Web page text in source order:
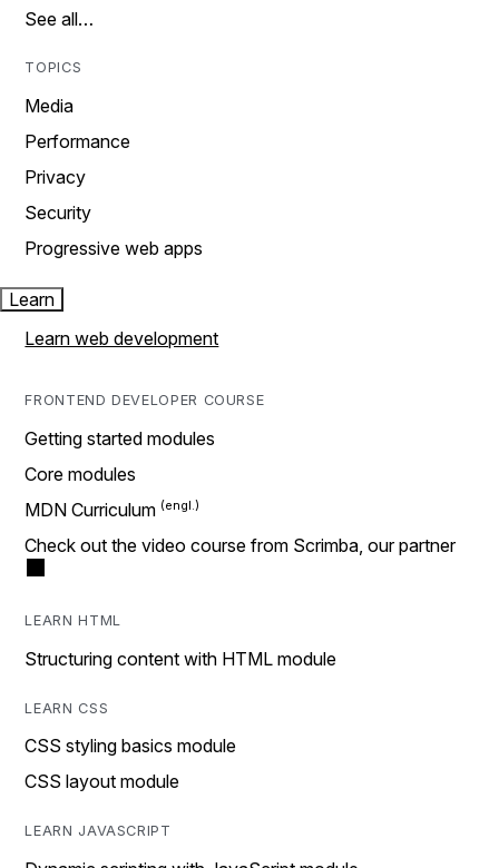
See all…
TOPICS
Media
Performance
Privacy
Security
Progressive web apps
Learn
Learn web development
FRONTEND DEVELOPER COURSE
Getting started modules
Core modules
MDN Curriculum
Check out the video course from Scrimba, our partner
LEARN HTML
Structuring content with HTML module
LEARN CSS
CSS styling basics module
CSS layout module
LEARN JAVASCRIPT